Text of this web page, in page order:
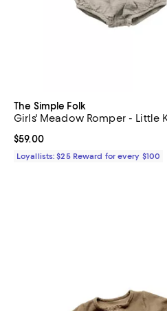
The Simple Folk
Girls' Meadow Romper - Little
Current price $59.00; ;
$59.00
Loyallists: $25 Reward for every $100